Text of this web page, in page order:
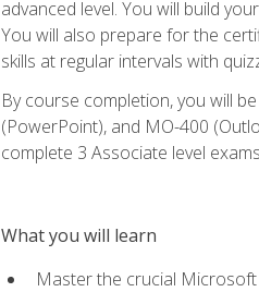
advanced level. You will build
You will also prepare for the
skills at regular intervals with
By course completion, you will
(PowerPoint), and MO-400
complete 3 Associate level
What you will learn
Master the crucial